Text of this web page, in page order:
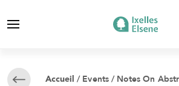
Accueil / Events/ Notes On